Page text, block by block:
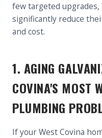
few targeted upgrades,
significantly reduce
and cost.
1. AGING
COVINA'S MOST
PLUMBING
If your West Covina